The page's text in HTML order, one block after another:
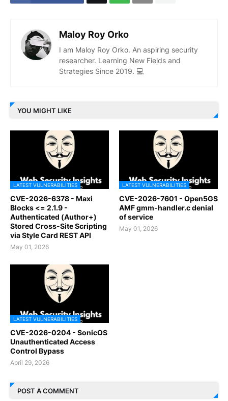
Maloy Roy Orko
I am Maloy Roy Orko. An aspiring security
researcher. Learning New Fields and
Strategies Since 2019. 💻
YOU MIGHT LIKE
LATEST VULNERABILITIES
CVE-2026-6378 - Maxi
Blocks <= 2.1.9 -
Authenticated (Author+)
Stored Cross-Site Scripting
via Style Card REST API
May 01, 2026
LATEST VULNERABILITIES
CVE-2026-7601 - Open5GS
AMF gmm-handler.c denial
of service
May 01, 2026
LATEST VULNERABILITIES
CVE-2026-0204 - SonicOS
Unauthenticated Access
Control Bypass
April 29, 2026
POST A COMMENT